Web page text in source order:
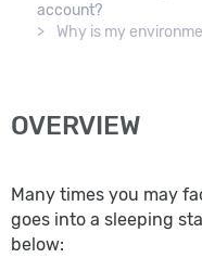
account?
Why is my
OVERVIEW
Many times you may
goes into a sleeping
below: